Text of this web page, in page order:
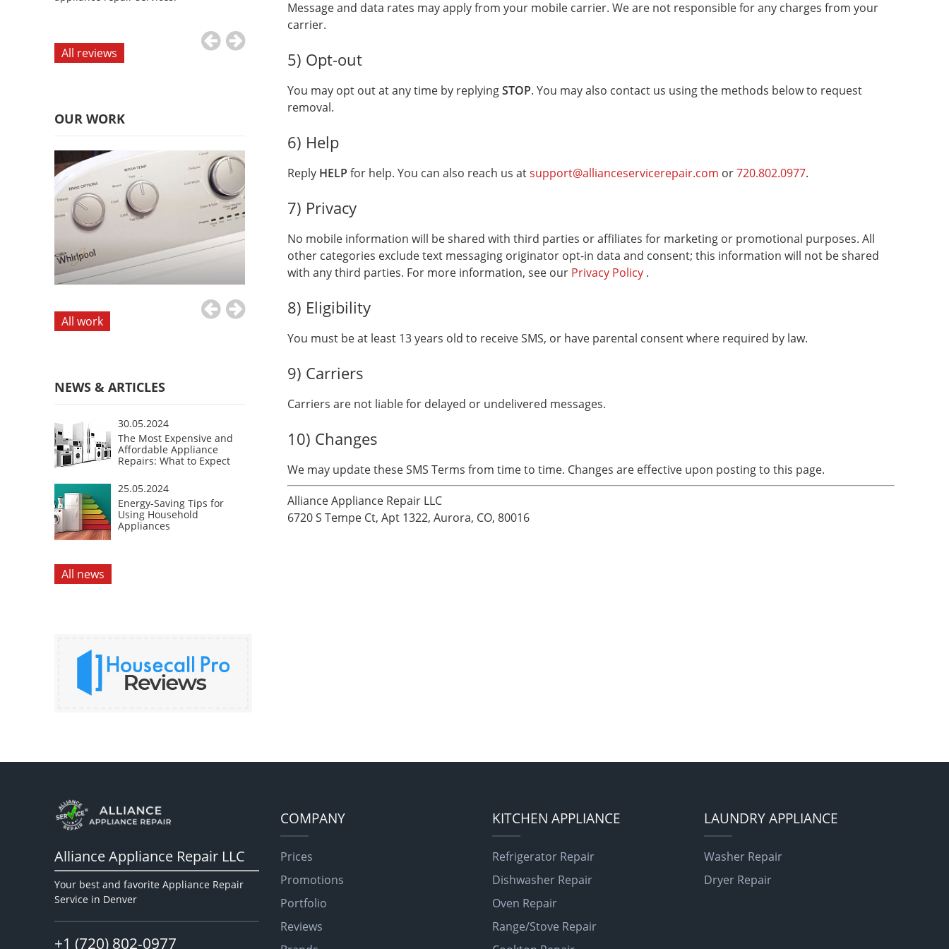
appliance repair services.
All reviews
OUR WORK
All work
NEWS & ARTICLES
30.05.2024
The Most Expensive and
Affordable Appliance
Repairs: What to Expect
25.05.2024
Energy-Saving Tips for
Using Household
Appliances
All news
Message and data rates may apply from your mobile carrier. We are not responsible for any charges from your
carrier.
5) Opt-out
You may opt out at any time by replyingSTOP. You may also contact us using the methods below to request
removal.
6) Help
Reply HELP for help. You can also reach us atsupport@allianceservicerepair.com or720.802.0977.
7) Privacy
No mobile information will be shared with third parties or affiliates for marketing or promotional purposes. All
other categories exclude text messaging originator opt-in data and consent; this information will not be shared
with any third parties. For more information, see our Privacy Policy .
8) Eligibility
You must be at least 13 years old to receive SMS, or have parental consent where required by law.
9) Carriers
Carriers are not liable for delayed or undelivered messages.
10) Changes
We may update these SMS Terms from time to time. Changes are effective upon posting to this page.
Alliance Appliance Repair LLC
6720 S Tempe Ct, Apt 1322, Aurora, CO, 80016
Alliance Appliance Repair LLC
Your best and favorite Appliance Repair
Service in Denver
+1 (720) 802-0977
COMPANY
Prices
Promotions
Portfolio
Reviews
KITCHEN APPLIANCE
Refrigerator Repair
Dishwasher Repair
Oven Repair
Range/Stove Repair
LAUNDRY APPLIANCE
Washer Repair
Dryer Repair